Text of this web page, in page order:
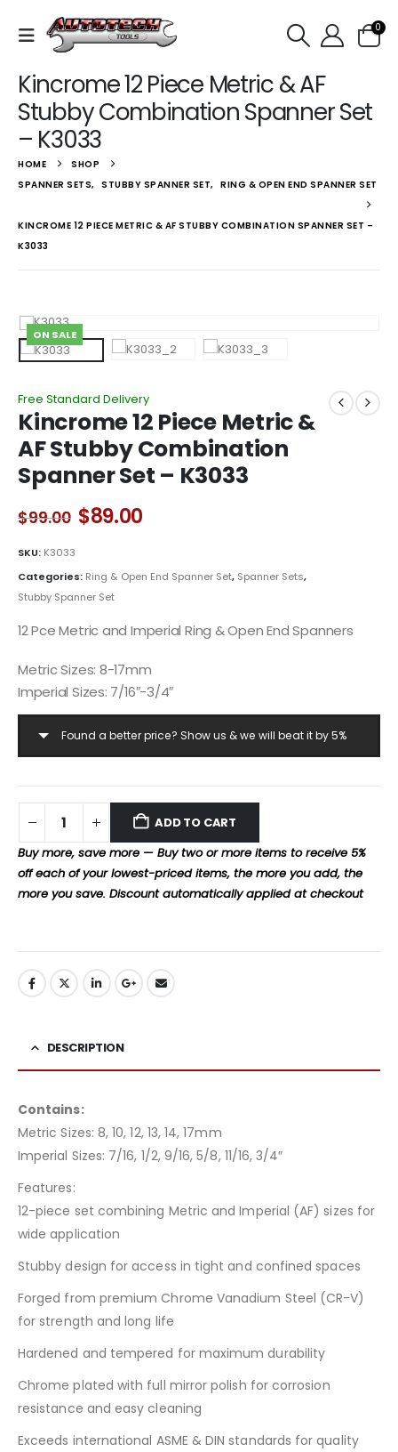
0
Kincrome 12 Piece Metric & AF
Stubby Combination Spanner Set
– K3033
HOME
SHOP
SPANNER SETS, STUBBY SPANNER SET, RING & OPEN END SPANNER SET
KINCROME 12 PIECE METRIC & AF STUBBY COMBINATION SPANNER SET –
K3033
ON SALE
Free Standard Delivery
Kincrome 12 Piece Metric &
AF Stubby Combination
Spanner Set – K3033
$99.00 Original
$99.00.
$89.00Current
$89.00.
SKU: K3033
Categories: Ring & Open End Spanner Set, Spanner Sets,
Stubby Spanner Set
12 Pce Metric and Imperial Ring & Open End Spanners
Metric Sizes: 8-17mm
Imperial Sizes: 7/16″-3/4″
Found a better price? Show us & we will beat it by 5%
ADD TO CART
Buy more, save more — Buy two or more items to receive 5%
off each of your lowest-priced items, the more you add, the
more you save. Discount automatically applied at checkout
DESCRIPTION
Contains:
Metric Sizes: 8, 10, 12, 13, 14, 17mm
Imperial Sizes: 7/16, 1/2, 9/16, 5/8, 11/16, 3/4″
Features:
12-piece set combining Metric and Imperial (AF) sizes for
wide application
Stubby design for access in tight and confined spaces
Forged from premium Chrome Vanadium Steel (CR-V)
for strength and long life
Hardened and tempered for maximum durability
Chrome plated with full mirror polish for corrosion
resistance and easy cleaning
Exceeds international ASME & DIN standards for quality